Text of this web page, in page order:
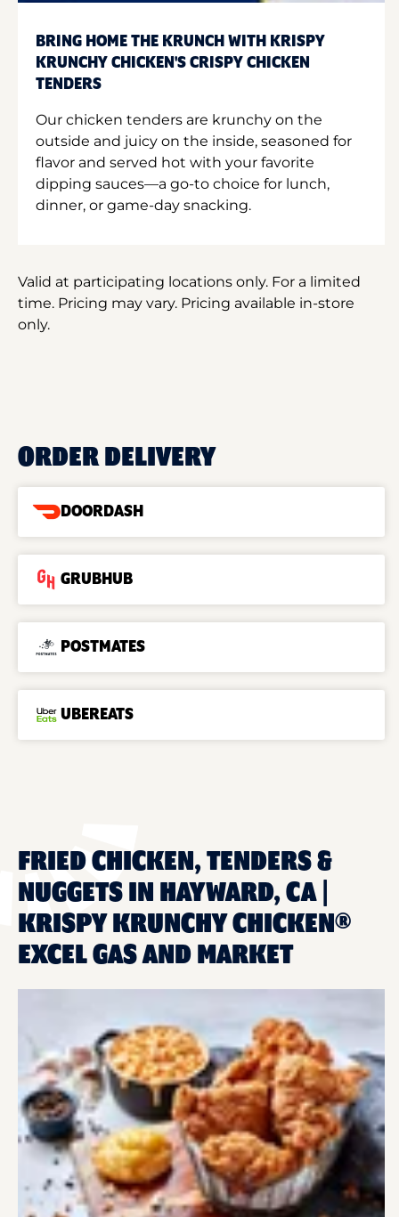
BRING HOME THE KRUNCH WITH KRISPY
KRUNCHY CHICKEN'S CRISPY CHICKEN
TENDERS
Our chicken tenders are krunchy on the
outside and juicy on the inside, seasoned for
flavor and served hot with your favorite
dipping sauces—a go-to choice for lunch,
dinner, or game-day snacking.
Valid at participating locations only. For a limited
time. Pricing may vary. Pricing available in-store
only.
ORDER DELIVERY
DOORDASH
GRUBHUB
POSTMATES
UBEREATS
FRIED CHICKEN, TENDERS &
NUGGETS IN HAYWARD, CA |
KRISPY KRUNCHY CHICKEN®
EXCEL GAS AND MARKET